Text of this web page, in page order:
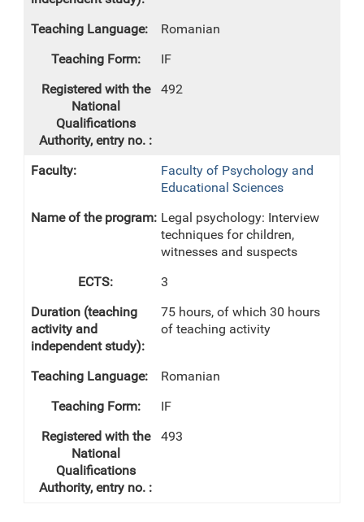
Romanian
IF
492
Faculty of Psychology and
Educational Sciences
Legal psychology: Interview
techniques for children,
witnesses and suspects
3
75 hours, of which 30 hours
of teaching activity
Romanian
IF
493